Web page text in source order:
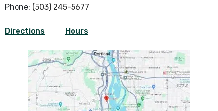
Phone: (503) 245-5677
Directions Hours